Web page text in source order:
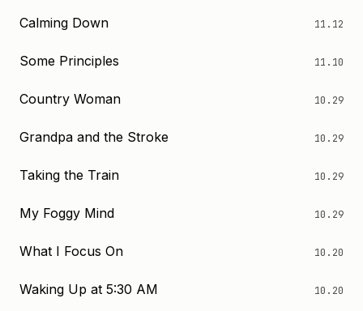
Calming Down 11.12
Some Principles 11.10
Country Woman 10.29
Grandpa and the Stroke 10.29
Taking the Train 10.29
My Foggy Mind 10.29
What I Focus On 10.20
Waking Up at 5:30 AM 10.20